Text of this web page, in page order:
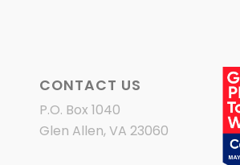
CONTACT US
P.O. Box 1040
Glen Allen, VA 23060